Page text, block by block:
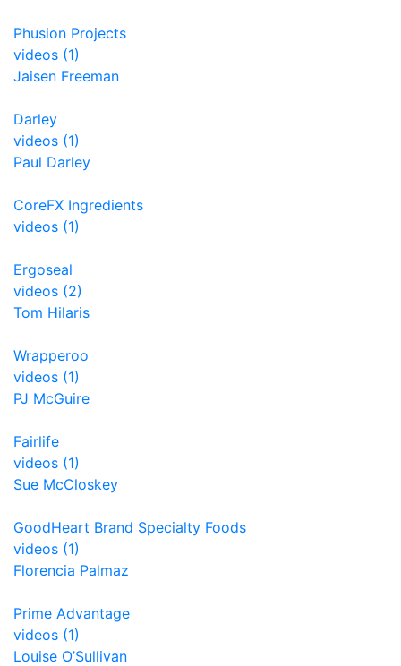
Phusion Projects
videos (1)
Jaisen Freeman
Darley
videos (1)
Paul Darley
CoreFX Ingredients
videos (1)
Ergoseal
videos (2)
Tom Hilaris
Wrapperoo
videos (1)
PJ McGuire
Fairlife
videos (1)
Sue McCloskey
GoodHeart Brand Specialty Foods
videos (1)
Florencia Palmaz
Prime Advantage
videos (1)
Louise O’Sullivan